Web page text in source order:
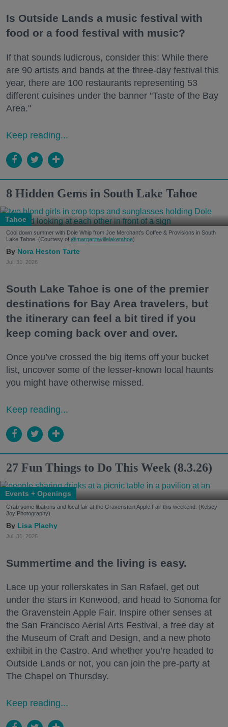
Is Outside Lands a music festival with
food or a food festival with music?
If that sounds ludicrous, consider this: While there
are 90 artists and bands at the three-day festival this
year, there are 100 restaurants representing 53
different cuisines under the banner "Taste of the Bay
Area."
Keep reading...
8 Hidden Gems in South Lake Tahoe
Tahoe
Cool down summer with Dole Whip from Joe Merchant's Coffee & Provisions in South
Lake Tahoe. (Courtesy of @margaritavillelaketahoe)
Nora Heston Tarte
Jul. 31, 2026
South Lake Tahoe is one of the premier
destinations for Bay Area travelers, but
the itinerary can feel a bit tired if you
keep coming back over and over.
Once you’ve crossed the big items off your bucket
list, uncover some of the lesser-known local haunts
you might have otherwise missed.
Keep reading...
27 Fun Things to Do This Week (8.3.26)
Events + Openings
Grab some libations and local fair at the Gravenstein Apple Fair this weekend. (Kelsey
Joy Photography)
Lisa Plachy
Jul. 31, 2026
Summertime and the living is easy.
Lace up your rollerskates in San Rafael, get out
under the stars in Kenwood, and head to Sonoma for
the Gravenstein Apple Fair. Inspire other senses at
the San Francisco Aerial Arts Festival, a free day at
the Museum of Craft and Design, and a new photo
exhibit in the Castro. And whether you’re headed to
Outside Lands or not, you can join the pre-party at
The Chapel on Thursday.
Keep reading...